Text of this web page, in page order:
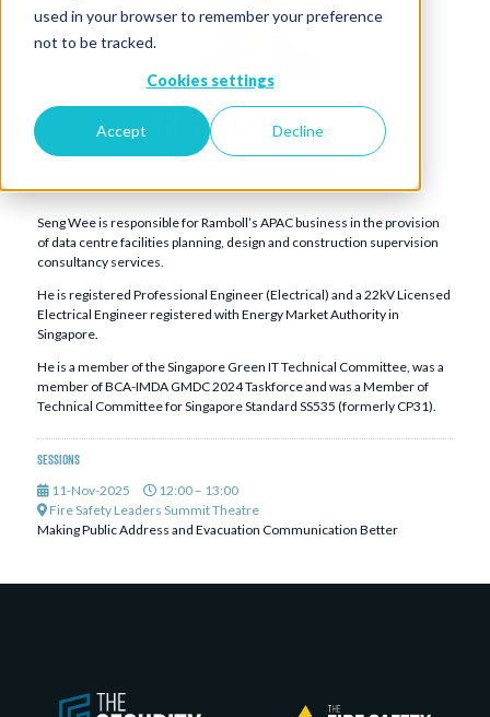
used in your browser to remember your preference
not to be tracked.
Cookies settings
Accept Decline
Seng Wee Lee
Seng Wee is responsible for Ramboll’s APAC business in the provision
of data centre facilities planning, design and construction supervision
consultancy services.
He is registered Professional Engineer (Electrical) and a 22kV Licensed
Electrical Engineer registered with Energy Market Authority in
Singapore.
He is a member of the Singapore Green IT Technical Committee, was a
member of BCA-IMDA GMDC 2024 Taskforce and was a Member of
Technical Committee for Singapore Standard SS535 (formerly CP31).
Sessions
11-Nov-2025
12:00 – 13:00
Fire Safety Leaders Summit Theatre
Making Public Address and Evacuation Communication Better